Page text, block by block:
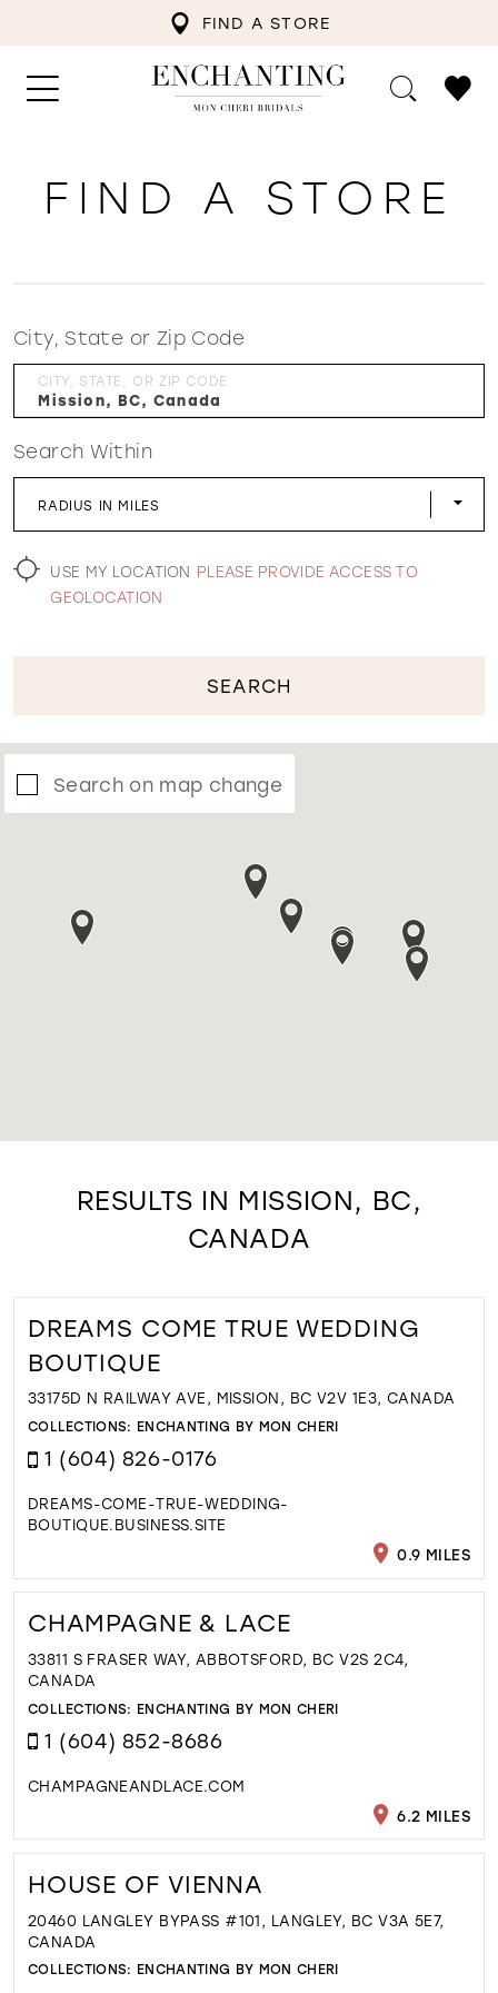
FIND A STORE
WISHLIST
FIND A STORE
City, State or Zip Code
CITY, STATE, OR ZIP CODE
Search Within
RADIUS IN MILES
USE MY LOCATION PLEASE PROVIDE ACCESS TO
GEOLOCATION
SEARCH
Search on map change
RESULTS IN MISSION, BC,
CANADA
DREAMS COME TRUE WEDDING
BOUTIQUE
33175D N RAILWAY AVE, MISSION, BC V2V 1E3, CANADA
COLLECTIONS: ENCHANTING BY MON CHERI
1 (604) 826-0176
DREAMS-COME-TRUE-WEDDING-
BOUTIQUE.BUSINESS.SITE
0.9 MILES
CHAMPAGNE & LACE
33811 S FRASER WAY, ABBOTSFORD, BC V2S 2C4,
CANADA
COLLECTIONS: ENCHANTING BY MON CHERI
1 (604) 852-8686
CHAMPAGNEANDLACE.COM
6.2 MILES
HOUSE OF VIENNA
20460 LANGLEY BYPASS #101, LANGLEY, BC V3A 5E7,
CANADA
COLLECTIONS: ENCHANTING BY MON CHERI